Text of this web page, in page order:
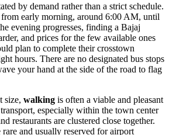
by demand rather than a strict schedule.
early morning, around 6:00 AM, until
evening progresses, finding a Bajaj
and prices for the few available ones
plan to complete their crosstown
hours. There are no designated bus stops
your hand at the side of the road to flag
size, walking is often a viable and pleasant
especially within the town center
restaurants are clustered close together.
rare and usually reserved for airport